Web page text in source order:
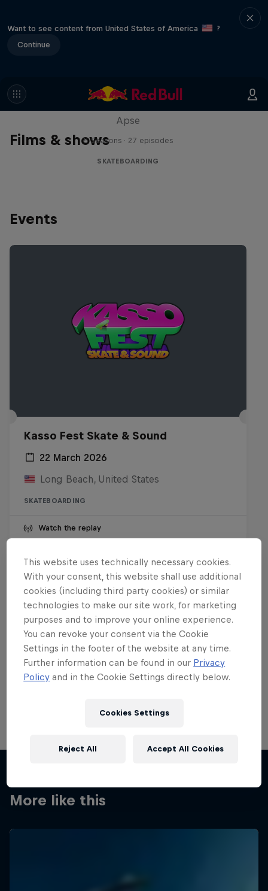
Want to see content from United States of America
?
Continue
Films & shows
Skate Tales
Apse
5 Seasons · 27 episodes
SKATEBOARDING
Events
Kasso Fest Skate & Sound
22 March 2026
Long Beach, United States
SKATEBOARDING
Watch the replay
Want more of this?
Skateboarding
Welcome to the Red Bull Skateboarding hub, your
More like this
This website uses technically necessary cookies.
With your consent, this website shall use additional
cookies (including third party cookies) or similar
technologies to make our site work, for marketing
purposes and to improve your online experience.
You can revoke your consent via the Cookie
Settings in the footer of the website at any time.
Further information can be found in our Privacy
Policy and in the Cookie Settings directly below.
Cookies Settings
Reject All Accept All Cookies